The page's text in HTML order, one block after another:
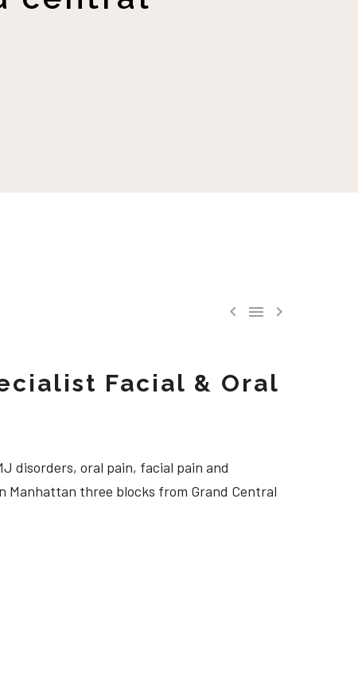
  
Facial & Oral
disorders, oral pain, facial pain and
Manhattan three blocks from Grand Central